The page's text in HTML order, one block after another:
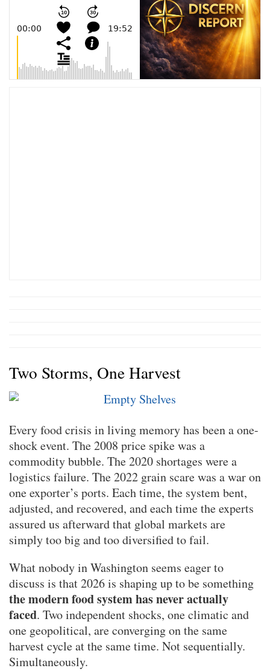
Two Storms, One Harvest
Every food crisis in living memory has been a one-
shock event. The 2008 price spike was a
commodity bubble. The 2020 shortages were a
logistics failure. The 2022 grain scare was a war on
one exporter’s ports. Each time, the system bent,
adjusted, and recovered, and each time the experts
assured us afterward that global markets are
simply too big and too diversified to fail.
What nobody in Washington seems eager to
discuss is that 2026 is shaping up to be something
the modern food system has never actually
faced. Two independent shocks, one climatic and
one geopolitical, are converging on the same
harvest cycle at the same time. Not sequentially.
Simultaneously.